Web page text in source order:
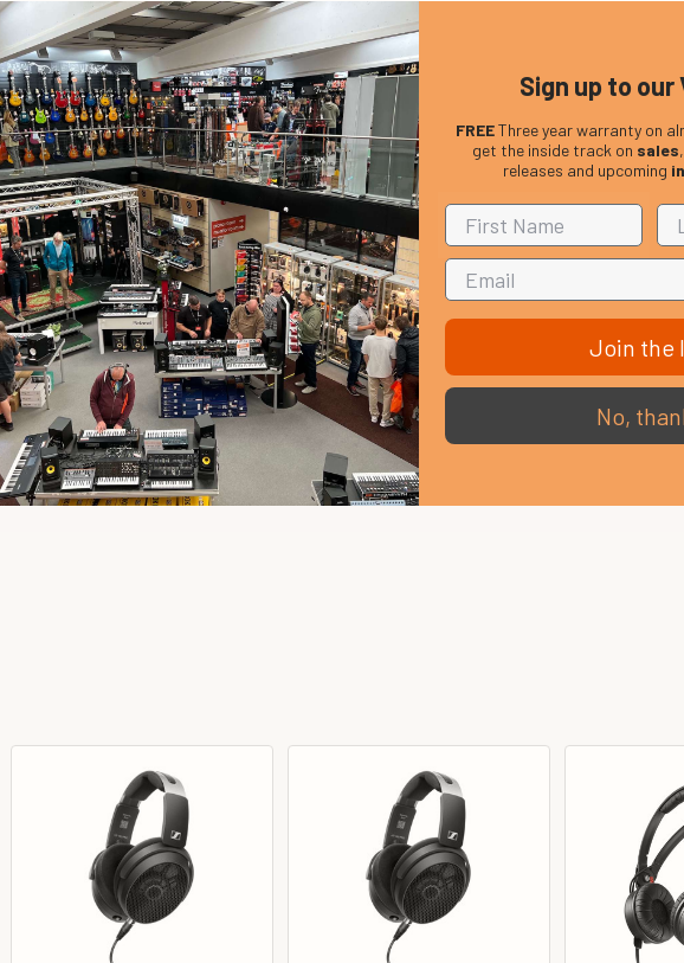
Sign up to our
FREEThree year warranty on
get the inside track on sales
releases and upcoming
Join the
No,